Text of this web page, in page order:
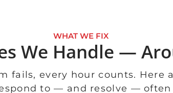
WHAT WE FIX
We Handle —
fails, every hour counts. Here
to — and resolve —